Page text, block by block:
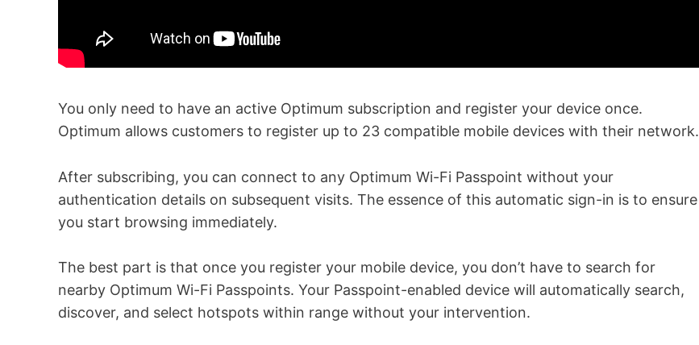
You only need to have an active Optimum subscription and register your device once.
Optimum allows customers to register up to 23 compatible mobile devices with their network.
After subscribing, you can connect to any Optimum Wi-Fi Passpoint without your
authentication details on subsequent visits. The essence of this automatic sign-in is to ensure
you start browsing immediately.
The best part is that once you register your mobile device, you don’t have to search for
nearby Optimum Wi-Fi Passpoints. Your Passpoint-enabled device will automatically search,
discover, and select hotspots within range without your intervention.